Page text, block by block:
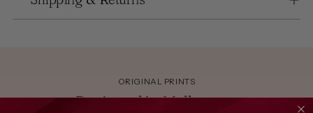
ORIGINAL PRINTS
Designed in Melbourne